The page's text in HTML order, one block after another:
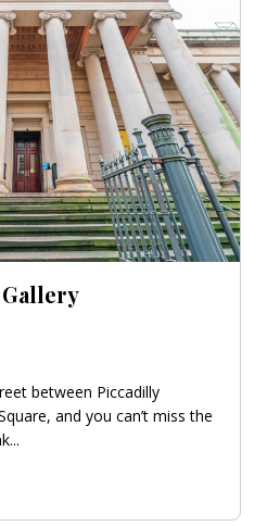
between Piccadilly
and you can’t miss the